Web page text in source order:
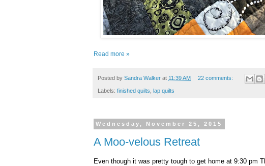
Read more »
Posted by Sandra Walker at 11:39 AM 22 comments:
Labels: finished quilts lap quilts
Wednesday, November 25, 2015
A Moo-velous Retreat
Even though it was pretty tough to get home at 9:30 pm